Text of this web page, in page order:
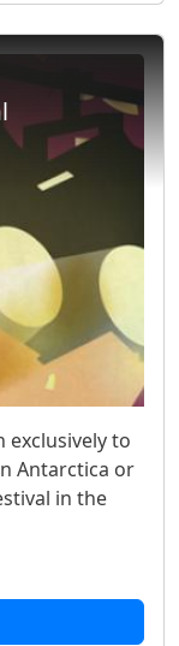
exclusively to
Antarctica or
in the